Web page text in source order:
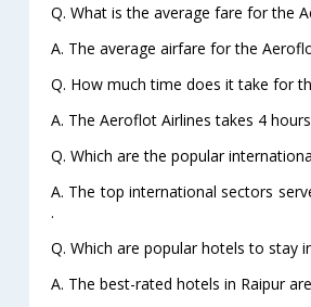
Q. What is the average fare for the
A. The average airfare for the
Q. How much time does it take for
A. The Aeroflot Airlines takes 4
Q. Which are the popular
A. The top international sectors
.
Q. Which are popular hotels to stay
A. The best-rated hotels in Raipur are